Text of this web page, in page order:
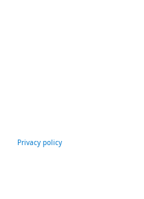
Privacy policy